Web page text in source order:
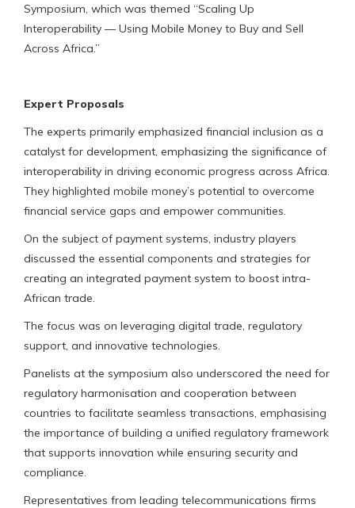
Symposium, which was themed “Scaling Up
Interoperability — Using Mobile Money to Buy and Sell
Across Africa.”
Expert Proposals
The experts primarily emphasized financial inclusion as a
catalyst for development, emphasizing the significance of
interoperability in driving economic progress across Africa.
They highlighted mobile money’s potential to overcome
financial service gaps and empower communities.
On the subject of payment systems, industry players
discussed the essential components and strategies for
creating an integrated payment system to boost intra-
African trade.
The focus was on leveraging digital trade, regulatory
support, and innovative technologies.
Panelists at the symposium also underscored the need for
regulatory harmonisation and cooperation between
countries to facilitate seamless transactions, emphasising
the importance of building a unified regulatory framework
that supports innovation while ensuring security and
compliance.
Representatives from leading telecommunications firms